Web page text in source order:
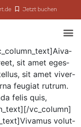
Jetzt buchen
Aiva­
sit amet eges­
sit amet viver­
feu­giat rutrum.
felis quis,
vc_column]
volut­